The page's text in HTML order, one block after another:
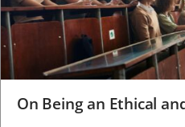
On Being an Ethical